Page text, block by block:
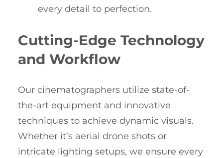
every detail to perfection.
Cutting-Edge Technology
and Workflow
Our cinematographers utilize state-of-
the-art equipment and innovative
techniques to achieve dynamic visuals.
Whether it’s aerial drone shots or
intricate lighting setups, we ensure every